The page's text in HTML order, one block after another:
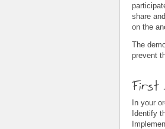
share
on the
The
prevent
First
In your
Identify